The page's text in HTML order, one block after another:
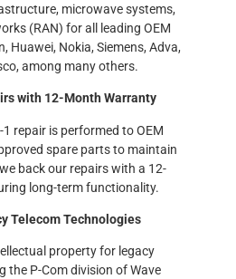
microwave systems,
(RAN) for all leading OEM
Huawei, Nokia, Siemens, Adva,
among many others.
with 12-Month Warranty
1 repair is performed to OEM
spare parts to maintain
back our repairs with a 12-
long-term functionality.
Telecom Technologies
property for legacy
the P-Com division of Wave